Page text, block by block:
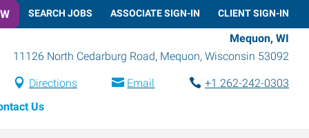
SEARCH JOBS ASSOCIATE SIGN-IN CLIENT SIGN-IN
Mequon, WI
11126 North Cedarburg Road, Mequon, Wisconsin 53092
Directions Email
+1 262-242-0303
Us